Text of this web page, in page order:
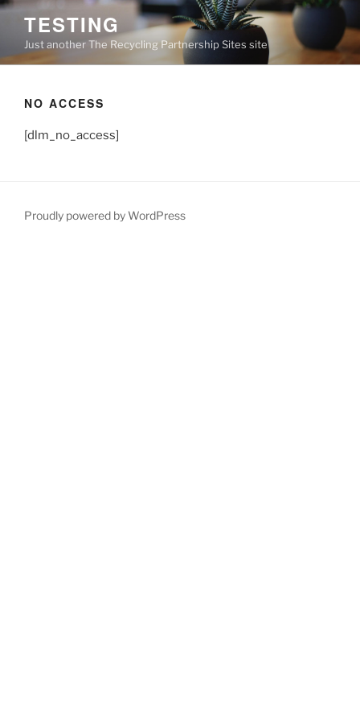
Skip
content
TESTING
Just another The Recycling Partnership Sites site
NO ACCESS
[dlm_no_access]
Proudly powered by WordPress